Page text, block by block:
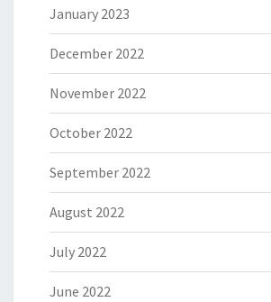
January 2023
December 2022
November 2022
October 2022
September 2022
August 2022
July 2022
June 2022